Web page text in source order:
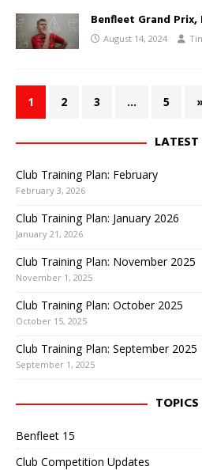
Benfleet Grand
August 14, 2024
1 2 3 … 5
LATEST
Club Training Plan: February
February 3, 2026
Club Training Plan: January 2026
January 21, 2026
Club Training Plan: November 2025
November 1, 2025
Club Training Plan: October 2025
October 15, 2025
Club Training Plan: September 2025
September 1, 2025
TOPICS
Benfleet 15
Club Competition Updates